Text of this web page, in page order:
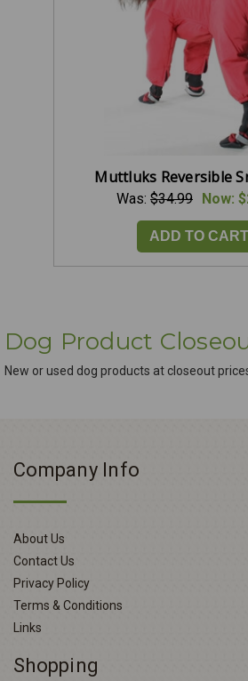
Muttluks Reversible
Was: $34.99 Now:
ADD TO CART
Dog Product
New or used dog products at closeout
Company Info
About Us
Contact Us
Privacy Policy
Terms & Conditions
Links
Shopping